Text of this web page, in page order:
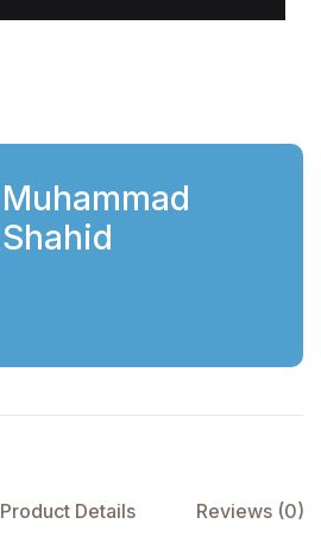
Muhammad
Shahid
Product Details Reviews (0)